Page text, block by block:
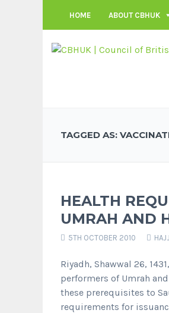
HOME ABOUT CBHUK
TAGGED AS:
HEALTH
UMRAH AND
5TH OCTOBER 2010 HAJJ
Riyadh, Shawwal 26,
performers of Umrah
these prerequisites to
requirements for